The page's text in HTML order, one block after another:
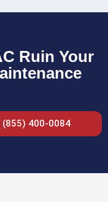
Ruin Your
(855) 400-0084